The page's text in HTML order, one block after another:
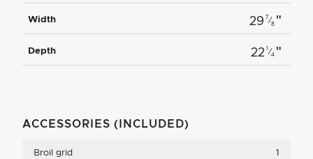
Width 29 7 ⁄8 "
Depth 22 1 ⁄4 "
ACCESSORIES (INCLUDED)
Broil grid 1